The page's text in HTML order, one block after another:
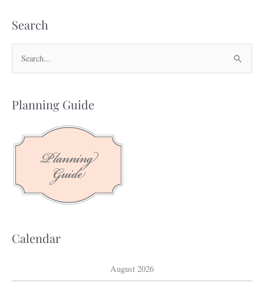
Search
r
h
Planning Guide
Calendar
August 2026